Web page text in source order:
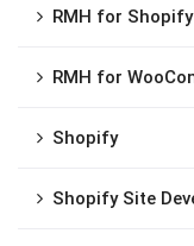
RMH for Shopify
RMH for
Shopify
Shopify Site